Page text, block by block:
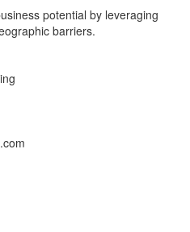
potential by leveraging
barriers.